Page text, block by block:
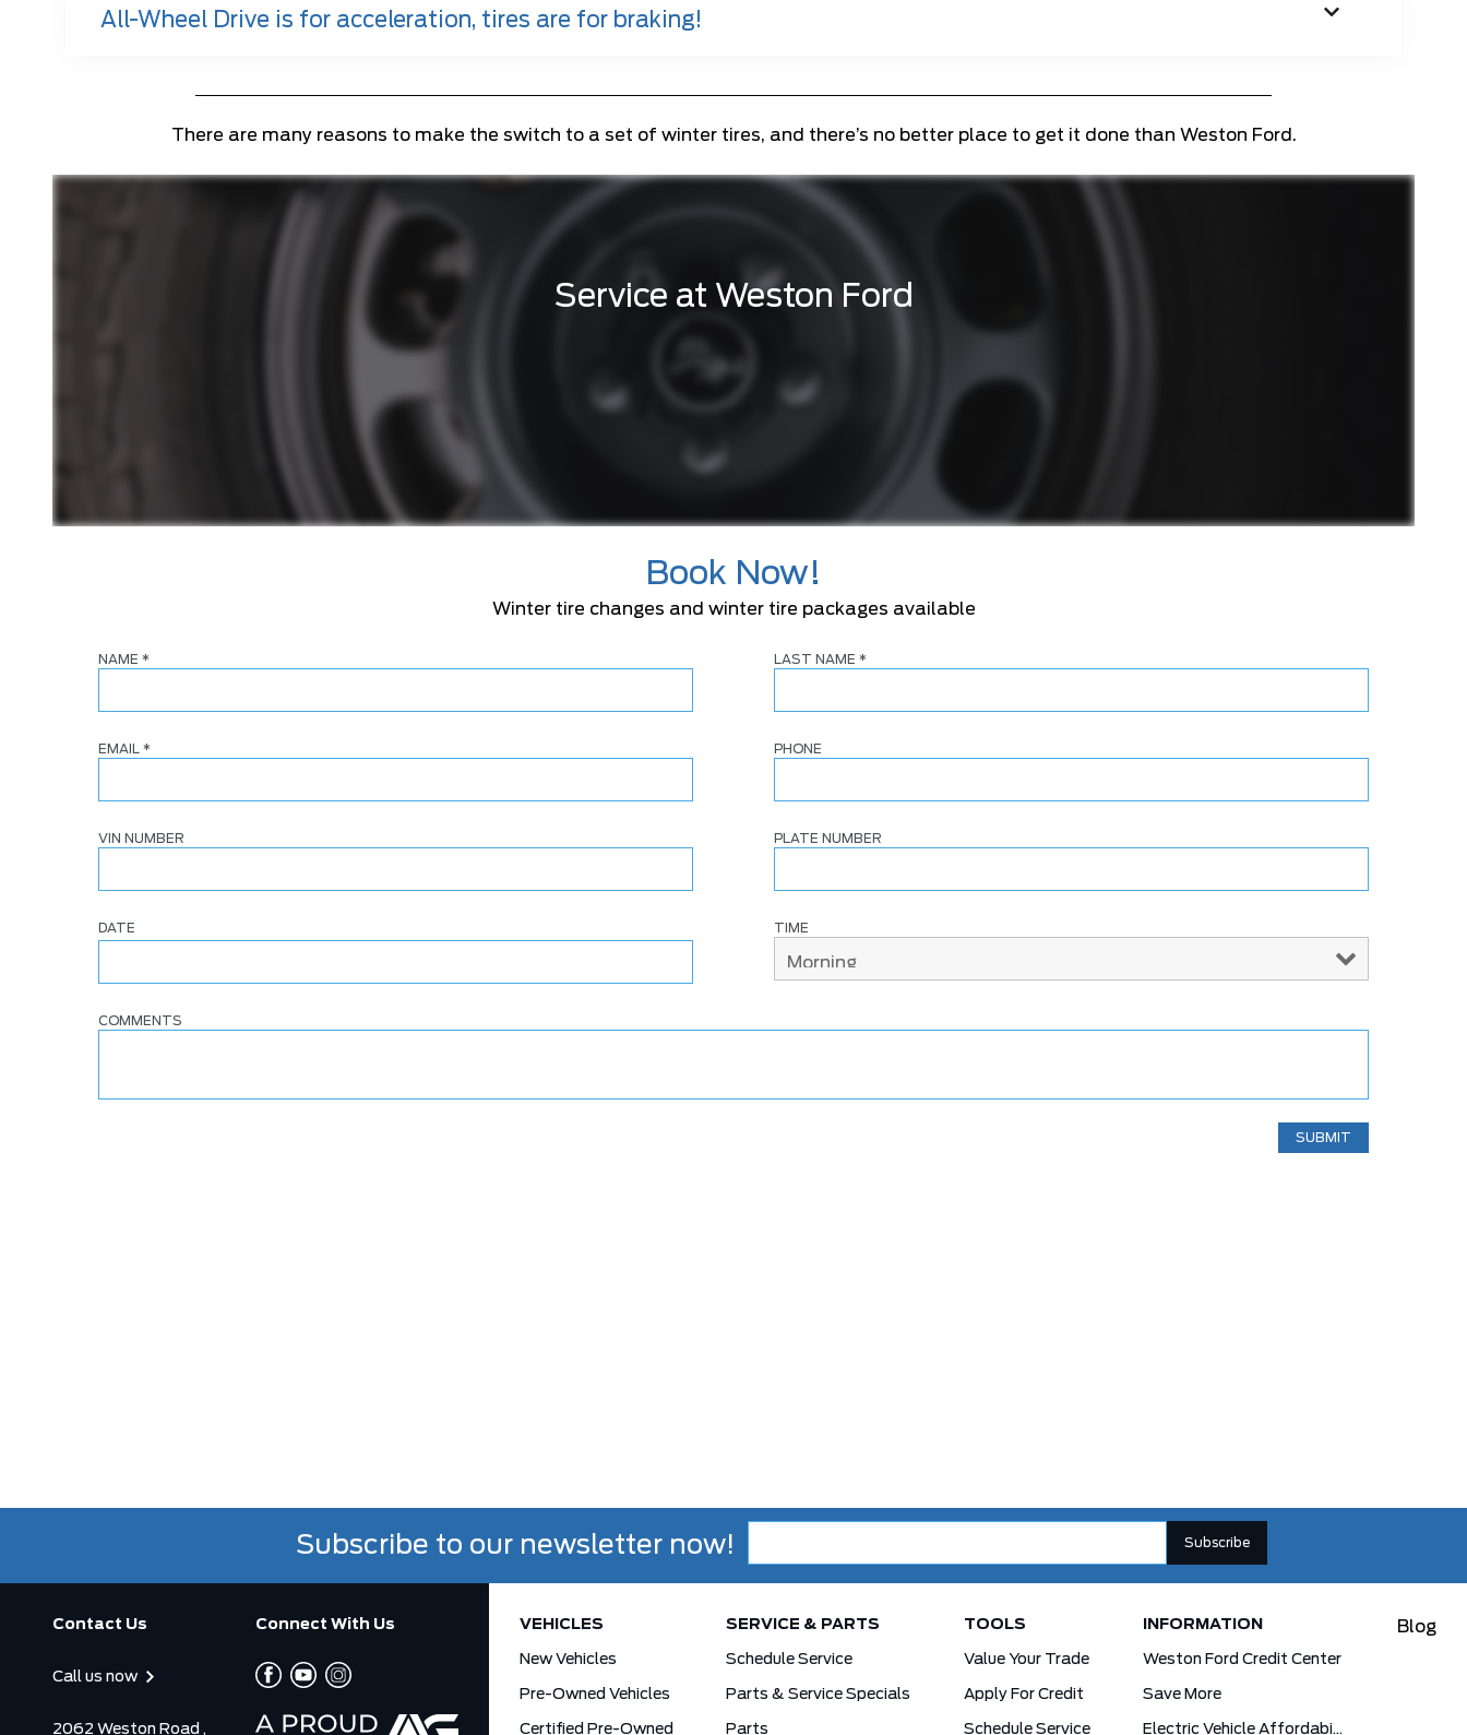
All-Wheel Drive is for acceleration, tires are for braking!
There are many reasons to make the switch to a set of winter tires, and there’s no better place to get it done than Weston Ford.
Service at Weston Ford
Book Now!
Winter tire changes and winter tire packages available
NAME * LAST NAME *
EMAIL * PHONE
VIN NUMBER PLATE NUMBER
DATE TIME
COMMENTS
Subscribe to our newsletter now!
Contact Us
Call us now
2062 Weston Road ,
Connect With Us VEHICLES
New Vehicles
Pre-Owned Vehicles
Certified Pre-Owned
SERVICE & PARTS
Schedule Service
Parts & Service Specials
Parts
TOOLS
Value Your Trade
Apply For Credit
Schedule Service
INFORMATION
Weston Ford Credit Center
Save More
Electric Vehicle Affordability Program | 2026 Ford EV Incentives
Blog